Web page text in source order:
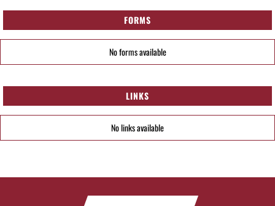
FORMS
No forms available
LINKS
No links available